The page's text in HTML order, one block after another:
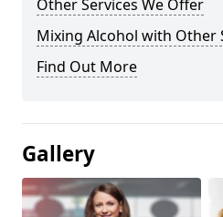
Other Services We Offer
Mixing Alcohol with Other
Find Out More
Gallery